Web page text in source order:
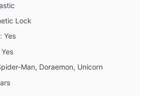
Lock
Yes
Man, Doraemon, Unicorn